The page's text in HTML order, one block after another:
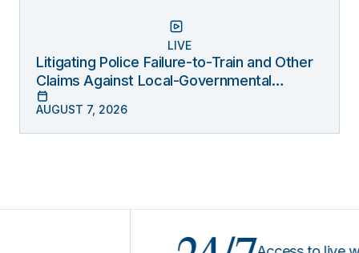
LIVE
Litigating Police Failure-to-Train and Other
Claims Against Local-Governmental
Entities Under Monell
AUGUST 7, 2026